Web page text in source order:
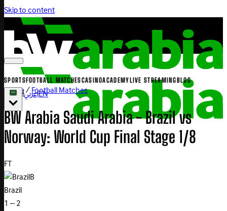
Skip to content
SPORTSFOOTBALL MATCHESCASINOACADEMYLIVE STREAMINGBLOG
|عربي|EN
Home/Football Matches
BW Arabia Saudi Arabia - Brazil vs
Norway: World Cup Final Stage 1/8
FT
B
Brazil
1 – 2